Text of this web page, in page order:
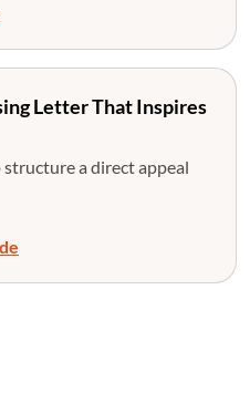
Letter That Inspires
a direct appeal